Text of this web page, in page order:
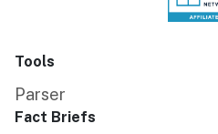
Tools
Parser
Fact Briefs